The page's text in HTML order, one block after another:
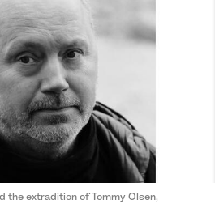
the extradition of Tommy Olsen,